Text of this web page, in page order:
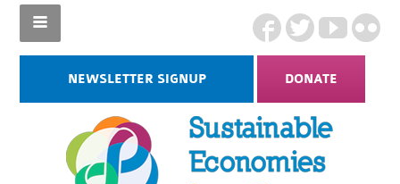
NEWSLETTER SIGNUP DONATE